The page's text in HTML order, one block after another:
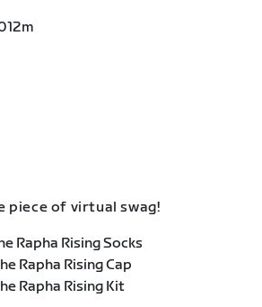
piece of virtual swag!
Rapha Rising Socks
Rapha Rising Cap
Rapha Rising Kit